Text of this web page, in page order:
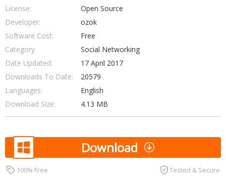
License:
Open Source
Developer:
ozok
Software Cost:
Free
Category
Social Networking
Date Updated:
17 April 2017
Downloads To Date:
20579
Languages:
English
Download Size:
4.13 MB
Download
100% Free Tested & Secure